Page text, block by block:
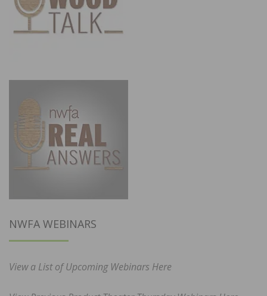
NWFA WEBINARS
View a List of Upcoming Webinars Here